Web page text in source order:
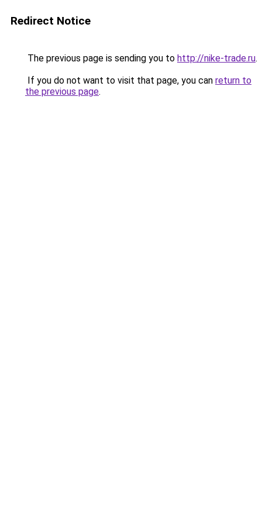
Redirect Notice
The previous page is sending you to http://nike-trade.ru.
If you do not want to visit that page, you can return to
the previous page.